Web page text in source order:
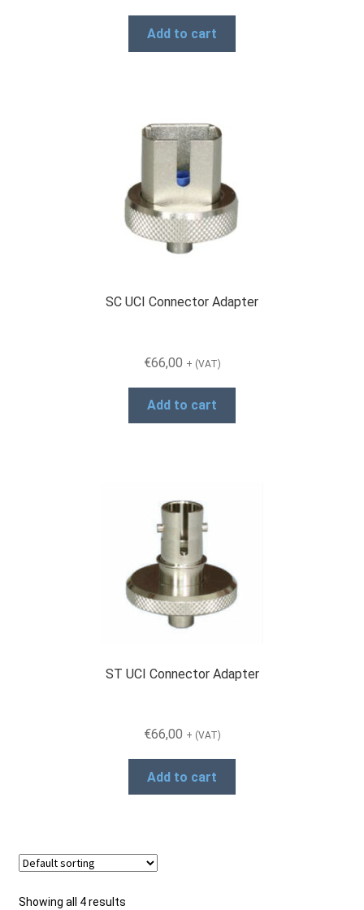
Add to cart
SC UCI Connector Adapter
€66,00 + (VAT)
Add to cart
ST UCI Connector Adapter
€66,00 + (VAT)
Add to cart
Showing all 4 results